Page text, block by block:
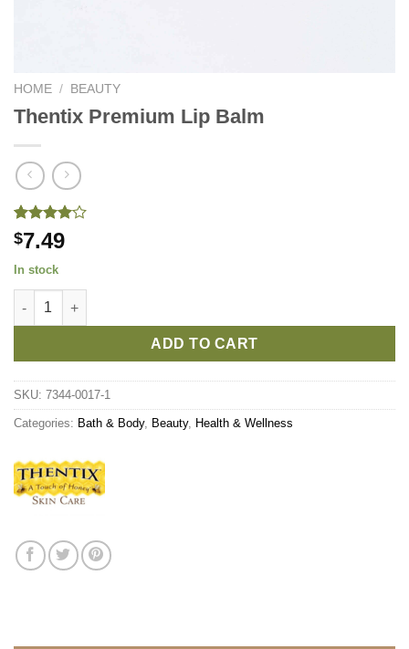
HOME / BEAUTY
Thentix Premium Lip Balm
Rated
4.00out
of 5
based on
1
customer
rating
$7.49
In stock
Thentix Premium Lip Balm quantity
ADD TO CART
SKU: 7344-0017-1
Categories: Bath & Body, Beauty, Health & Wellness